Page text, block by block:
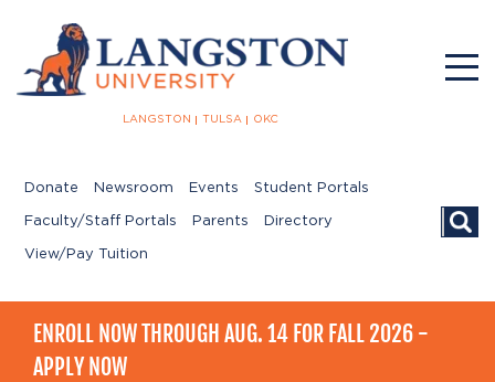
LANGSTON TULSA OKC
Donate Newsroom Events Student Portals
Faculty/Staff Portals Parents Directory
View/Pay Tuition
ENROLL NOW THROUGH AUG. 14 FOR FALL 2026 -
APPLY NOW